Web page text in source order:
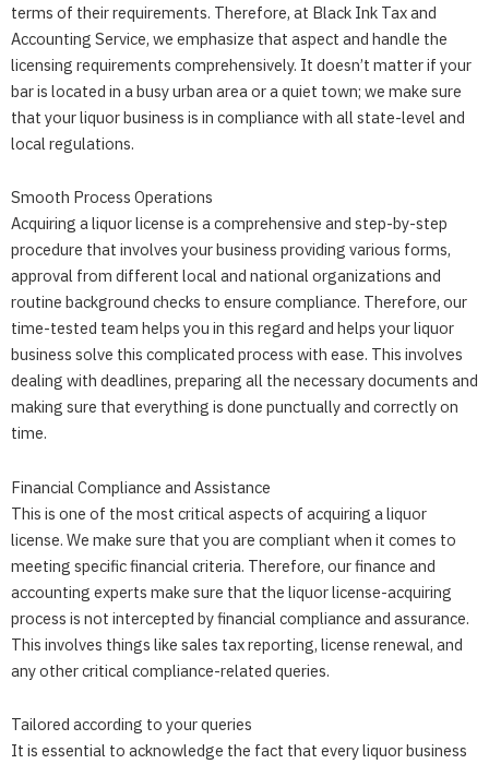
terms of their requirements. Therefore, at Black Ink Tax and
Accounting Service, we emphasize that aspect and handle the
licensing requirements comprehensively. It doesn’t matter if your
bar is located in a busy urban area or a quiet town; we make sure
that your liquor business is in compliance with all state-level and
local regulations.
Smooth Process Operations
Acquiring a liquor license is a comprehensive and step-by-step
procedure that involves your business providing various forms,
approval from different local and national organizations and
routine background checks to ensure compliance. Therefore, our
time-tested team helps you in this regard and helps your liquor
business solve this complicated process with ease. This involves
dealing with deadlines, preparing all the necessary documents and
making sure that everything is done punctually and correctly on
time.
Financial Compliance and Assistance
This is one of the most critical aspects of acquiring a liquor
license. We make sure that you are compliant when it comes to
meeting specific financial criteria. Therefore, our finance and
accounting experts make sure that the liquor license-acquiring
process is not intercepted by financial compliance and assurance.
This involves things like sales tax reporting, license renewal, and
any other critical compliance-related queries.
Tailored according to your queries
It is essential to acknowledge the fact that every liquor business